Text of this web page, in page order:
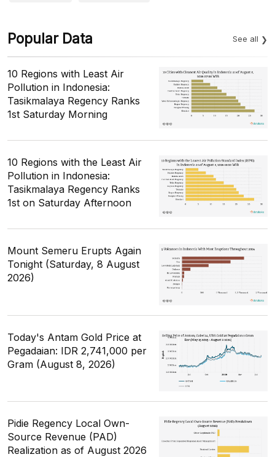
Popular Data See all
10 Regions with Least Air
Pollution in Indonesia:
Tasikmalaya Regency Ranks
1st Saturday Morning
10 Regions with the Least Air
Pollution in Indonesia:
Tasikmalaya Regency Ranks
1st on Saturday Afternoon
Mount Semeru Erupts Again
Tonight (Saturday, 8 August
2026)
Today's Antam Gold Price at
Pegadaian: IDR 2,741,000 per
Gram (August 8, 2026)
Pidie Regency Local Own-
Source Revenue (PAD)
Realization as of August 2026